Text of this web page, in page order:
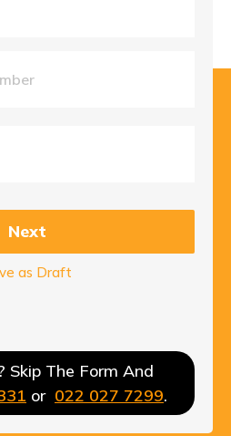
as Draft
Next
Skip The Form And
or 022 027 7299.